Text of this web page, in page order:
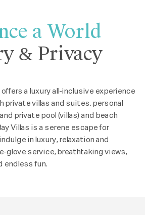
a World
& Privacy
offers a luxury all-inclusive experience
private villas and suites, personal
private pool (villas) and beach
Villas is a serene escape for
in luxury, relaxation and
glove service, breathtaking views,
endless fun.